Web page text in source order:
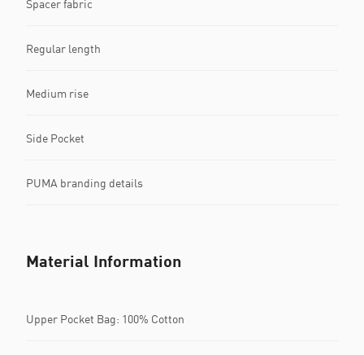
Spacer fabric
Regular length
Medium rise
Side Pocket
PUMA branding details
Material Information
Upper Pocket Bag: 100% Cotton